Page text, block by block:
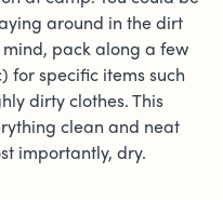
around in the dirt
pack along a few
for specific items such
dirty clothes. This
clean and neat
importantly, dry.